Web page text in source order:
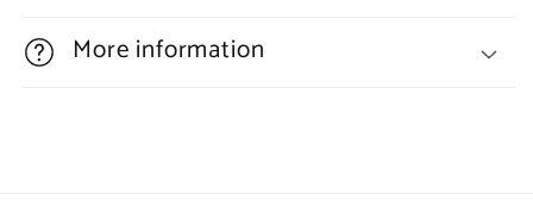
More information